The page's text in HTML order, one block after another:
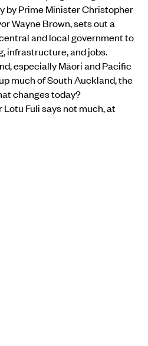
by Prime Minister Christopher
Wayne Brown, sets out a
and local government to
infrastructure, and jobs.
especially Māori and Pacific
much of South Auckland, the
changes today?
Fuli says not much, at